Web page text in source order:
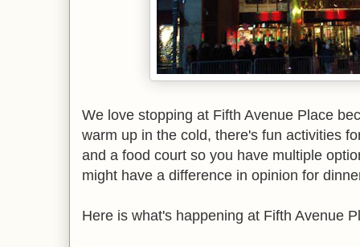
We love stopping at Fifth Avenue Place
warm up in the cold, there's fun activities
and a food court so you have multiple
might have a difference in opinion for
Here is what's happening at Fifth Avenue